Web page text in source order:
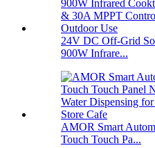
24V DC Off-Grid
900W Infrare...
AMOR Smart
Touch Touch Pa...